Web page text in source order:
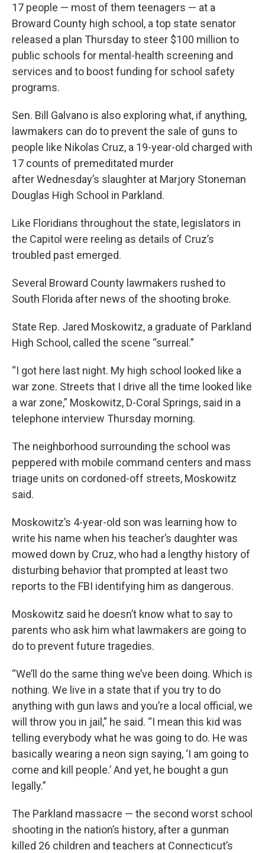
17 people — most of them teenagers — at a
Broward County high school, a top state senator
released a plan Thursday to steer $100 million to
public schools for mental-health screening and
services and to boost funding for school safety
programs.
Sen. Bill Galvano is also exploring what, if anything,
lawmakers can do to prevent the sale of guns to
people like Nikolas Cruz, a 19-year-old charged with
17 counts of premeditated murder
after Wednesday’s slaughter at Marjory Stoneman
Douglas High School in Parkland.
Like Floridians throughout the state, legislators in
the Capitol were reeling as details of Cruz’s
troubled past emerged.
Several Broward County lawmakers rushed to
South Florida after news of the shooting broke.
State Rep. Jared Moskowitz, a graduate of Parkland
High School, called the scene “surreal.”
“I got here last night. My high school looked like a
war zone. Streets that I drive all the time looked like
a war zone,” Moskowitz, D-Coral Springs, said in a
telephone interview Thursday morning.
The neighborhood surrounding the school was
peppered with mobile command centers and mass
triage units on cordoned-off streets, Moskowitz
said.
Moskowitz’s 4-year-old son was learning how to
write his name when his teacher’s daughter was
mowed down by Cruz, who had a lengthy history of
disturbing behavior that prompted at least two
reports to the FBI identifying him as dangerous.
Moskowitz said he doesn’t know what to say to
parents who ask him what lawmakers are going to
do to prevent future tragedies.
“We’ll do the same thing we’ve been doing. Which is
nothing. We live in a state that if you try to do
anything with gun laws and you’re a local official, we
will throw you in jail,” he said. “I mean this kid was
telling everybody what he was going to do. He was
basically wearing a neon sign saying, ‘I am going to
come and kill people.’ And yet, he bought a gun
legally.”
The Parkland massacre — the second worst school
shooting in the nation’s history, after a gunman
killed 26 children and teachers at Connecticut’s